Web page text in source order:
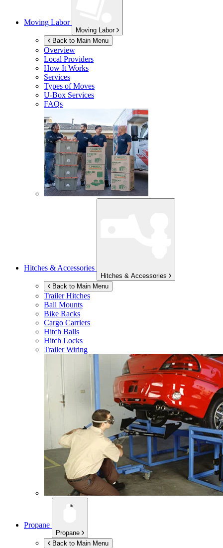
Moving Labor
Moving Labor
Back to Main Menu
Overview
Local Providers
How It Works
Services
Types of Moves
U-Box Services
FAQs
Hitches & Accessories
Hitches & Accessories
Back to Main Menu
Trailer Hitches
Ball Mounts
Bike Racks
Cargo Carriers
Hitch Balls
Hitch Locks
Trailer Wiring
Propane
Propane
Back to Main Menu